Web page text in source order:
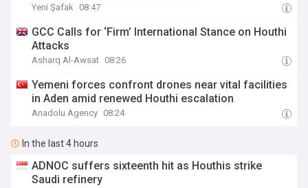
Yeni Şafak 08:47
GCC Calls for ‘Firm’ International Stance on Houthi
Attacks
Asharq Al-Awsat 08:26
Yemeni forces confront drones near vital facilities
in Aden amid renewed Houthi escalation
Anadolu Agency 08:24
In the last 4 hours
ADNOC suffers sixteenth hit as Houthis strike
Saudi refinery